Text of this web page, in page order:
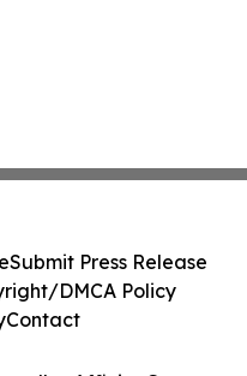
Submit Press Release
DMCA Policy
Contact